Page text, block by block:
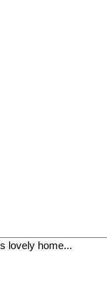
lovely home...